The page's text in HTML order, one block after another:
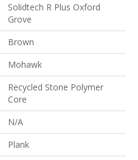
Solidtech R Plus Oxford
Grove
Brown
Mohawk
Recycled Stone Polymer
Core
N/A
Plank